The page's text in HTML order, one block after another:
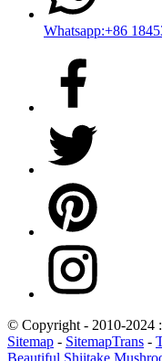
Whatsapp:+86
© Copyright - 2010-2024
Sitemap - SitemapTrans -
Beautiful Shiitake